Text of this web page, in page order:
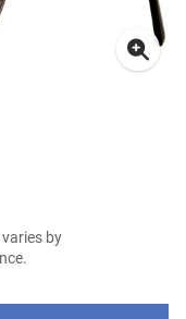
by